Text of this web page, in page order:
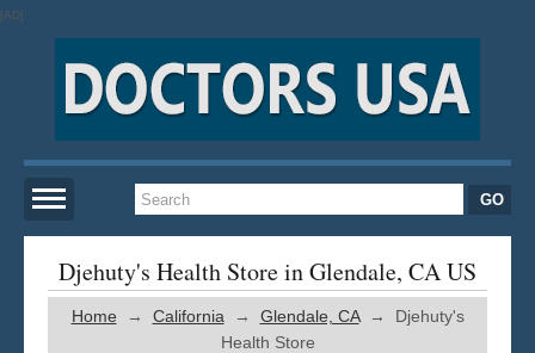
[AD]
Home
New York
Djehuty's Health Store in Glendale, CA US
Home → California → Glendale, CA→ Djehuty's
Health Store